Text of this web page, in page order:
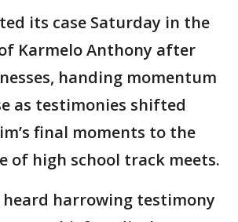
its case Saturday in the
Karmelo Anthony after
handing momentum
as testimonies shifted
final moments to the
of high school track meets.
heard harrowing testimony